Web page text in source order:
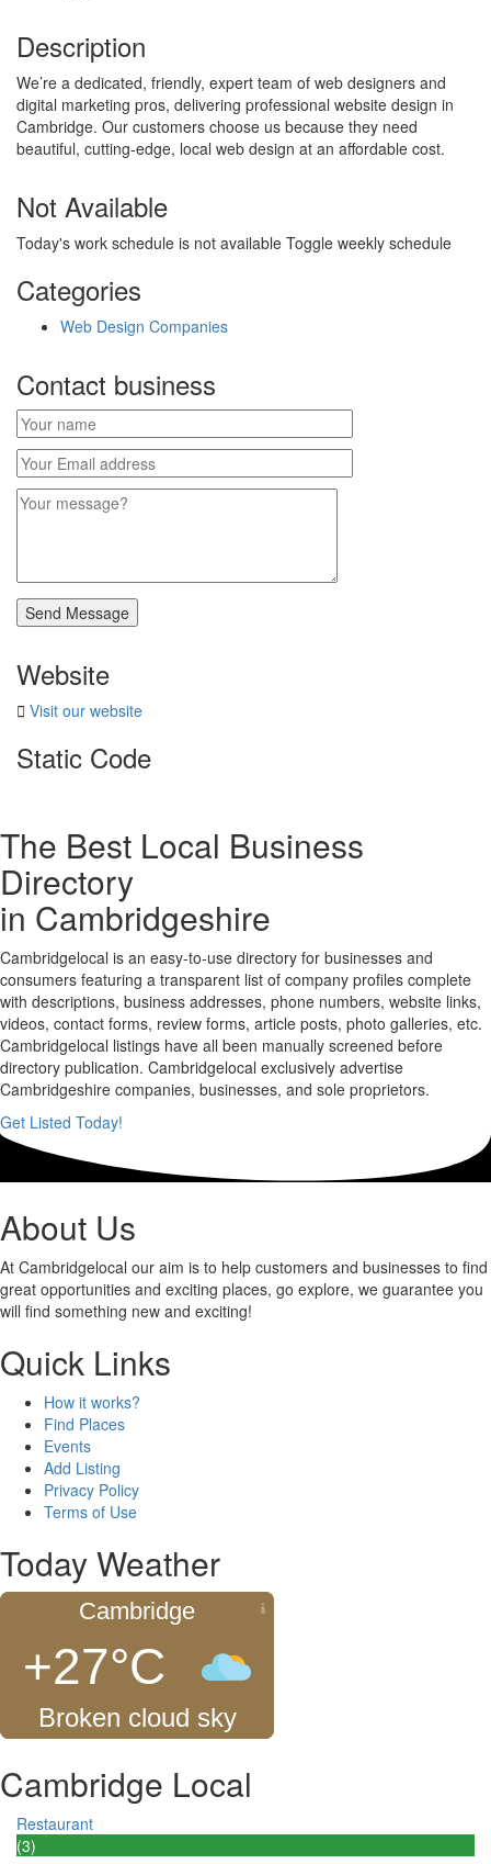
Description
We’re a dedicated, friendly, expert team of web designers and
digital marketing pros, delivering professional website design in
Cambridge. Our customers choose us because they need
beautiful, cutting-edge, local web design at an affordable cost.
Not Available
Today's work schedule is not available Toggle weekly schedule
Categories
Web Design Companies
Contact business
Website
Visit our website
Static Code
The Best Local Business
Directory
in Cambridgeshire
Cambridgelocal is an easy-to-use directory for businesses and
consumers featuring a transparent list of company profiles complete
with descriptions, business addresses, phone numbers, website links,
videos, contact forms, review forms, article posts, photo galleries, etc.
Cambridgelocal listings have all been manually screened before
directory publication. Cambridgelocal exclusively advertise
Cambridgeshire companies, businesses, and sole proprietors.
Get Listed Today!
About Us
At Cambridgelocal our aim is to help customers and businesses to find
great opportunities and exciting places, go explore, we guarantee you
will find something new and exciting!
Quick Links
How it works?
Find Places
Events
Add Listing
Privacy Policy
Terms of Use
Today Weather
Cambridge
+27°C
Broken cloud sky
Cambridge Local
Restaurant
(3)